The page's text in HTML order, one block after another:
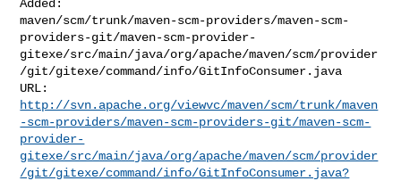
Added:
maven/scm/trunk/maven-scm-providers/maven-scm-
providers-git/maven-scm-provider-
gitexe/src/main/java/org/apache/maven/scm/provider
/git/gitexe/command/info/GitInfoConsumer.java
http://svn.apache.org/viewvc/maven/scm/trunk/maven
-scm-providers/maven-scm-providers-git/maven-scm-
provider-
gitexe/src/main/java/org/apache/maven/scm/provider
/git/gitexe/command/info/GitInfoConsumer.java?